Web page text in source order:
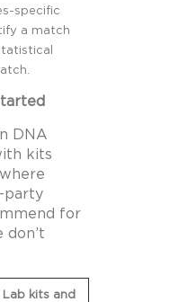
specific
a match
DNA
kits
party
for
don’t
Lab kits and